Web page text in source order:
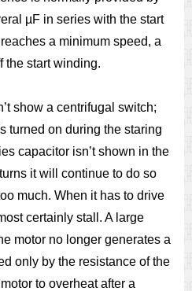
µF in series with the start
a minimum speed, a
the start winding.
show a centrifugal switch;
turned on during the staring
capacitor isn’t shown in the
it will continue to do so
much. When it has to drive
certainly stall. A large
motor no longer generates a
only by the resistance of the
to overheat after a